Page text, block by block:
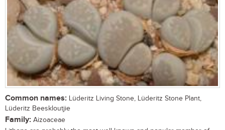
Common names: Lüderitz Living Stone, Lüderitz Stone Plant,
Lüderitz Beeskloutjie
Family: Aizoaceae